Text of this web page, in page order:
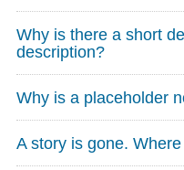
Why is there a short
description?
Why is a placeholder
A story is gone.